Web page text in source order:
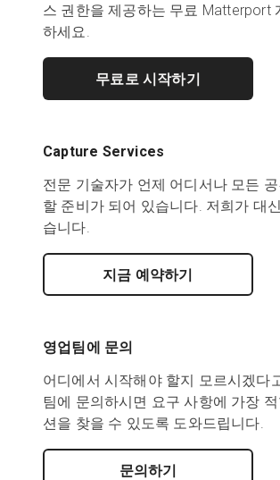
스 권한을 제공하는 무료 Matterport
하세요.
무료로 시작하기
Capture Services
전문 기술자가 언제 어디서나 모든
할 준비가 되어 있습니다. 저희가 대
습니다.
지금 예약하기
영업팀에 문의
어디에서 시작해야 할지 모르시겠다
팀에 문의하시면 요구 사항에 가장
션을 찾을 수 있도록 도와드립니다.
문의하기